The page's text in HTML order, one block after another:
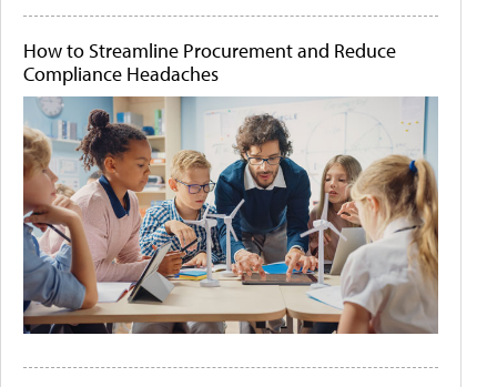
How to Streamline Procurement and Reduce
Compliance Headaches